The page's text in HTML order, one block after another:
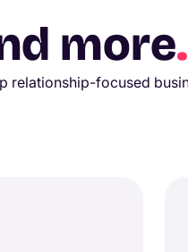
more.
relationship-focused